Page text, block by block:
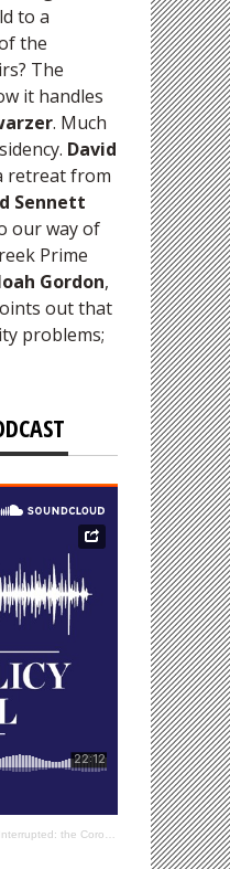
to a
the
The
it handles
. Much
David
retreat from
Sennett
our way of
Prime
Gordon,
out that
problems;
Effect on International Affairs